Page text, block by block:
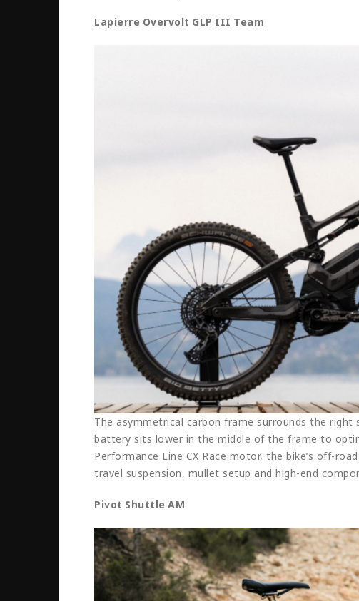
Lapierre Overvolt GLP III Team
The asymmetrical carbon frame surrounds the
battery sits lower in the middle of the frame to
Performance Line CX Race motor, the bike’s off-
travel suspension, mullet setup and high-end
Pivot Shuttle AM